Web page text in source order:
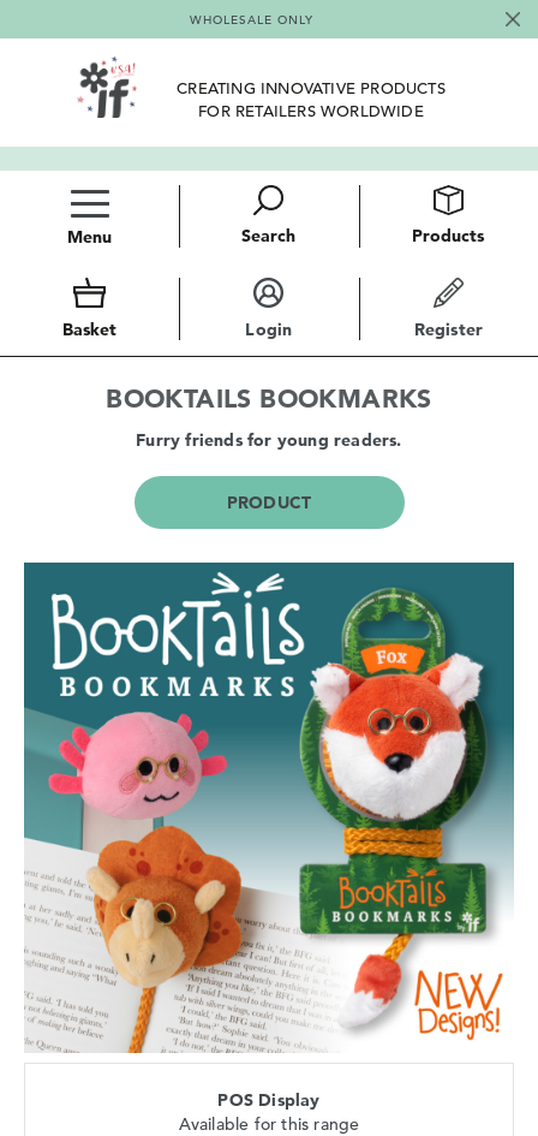
WHOLESALE ONLY
CREATING INNOVATIVE PRODUCTS
FOR RETAILERS WORLDWIDE
Menu Search Products
Basket Login Register
BOOKTAILS BOOKMARKS
Furry friends for young readers.
PRODUCT
POS Display
Available for this range